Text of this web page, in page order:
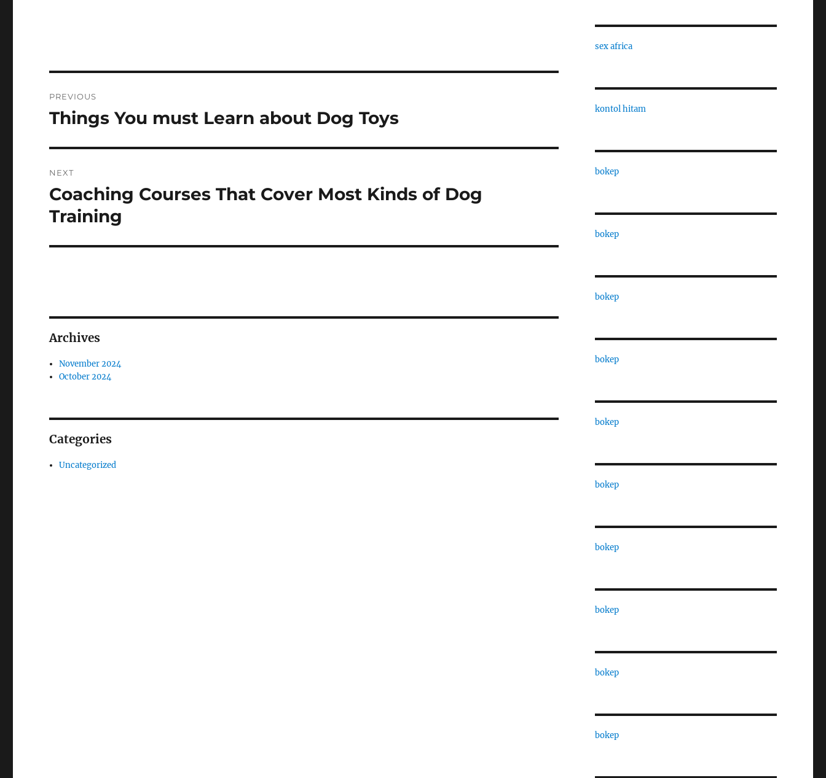
navigation
PREVIOUS
Previous
Things You must Learn about Dog Toys
NEXT
Next
post:
Coaching Courses That Cover Most Kinds of Dog
Training
Archives
November 2024
October 2024
Categories
Uncategorized
sex africa
kontol hitam
bokep
bokep
bokep
bokep
bokep
bokep
bokep
bokep
bokep
bokep